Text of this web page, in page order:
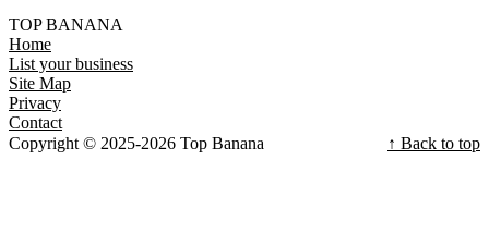
TOP BANANA
Home
List your business
Site Map
Privacy
Contact
Copyright © 2025-2026 Top Banana
↑ Back to top